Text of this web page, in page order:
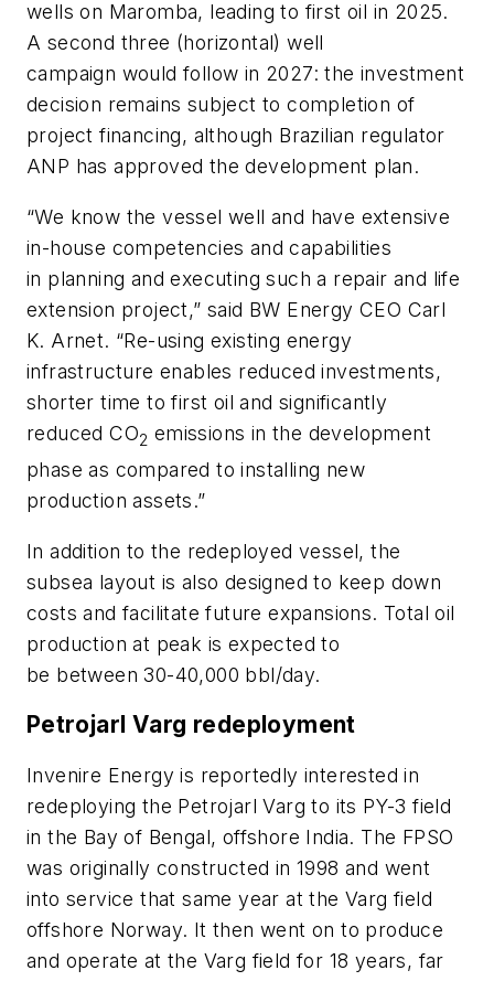
wells on Maromba, leading to first oil in 2025.
A second three (horizontal) well
campaign would follow in 2027: the investment
decision remains subject to completion of
project financing, although Brazilian regulator
ANP has approved the development plan.
“We know the vessel well and have extensive
in-house competencies and capabilities
in planning and executing such a repair and life
extension project,” said BW Energy CEO Carl
K. Arnet. “Re-using existing energy
infrastructure enables reduced investments,
shorter time to first oil and significantly
reduced CO2 emissions in the development
phase as compared to installing new
production assets.”
In addition to the redeployed vessel, the
subsea layout is also designed to keep down
costs and facilitate future expansions. Total oil
production at peak is expected to
be between 30-40,000 bbl/day.
Petrojarl Varg redeployment
Invenire Energy is reportedly interested in
redeploying the Petrojarl Varg to its PY-3 field
in the Bay of Bengal, offshore India. The FPSO
was originally constructed in 1998 and went
into service that same year at the Varg field
offshore Norway. It then went on to produce
and operate at the Varg field for 18 years, far